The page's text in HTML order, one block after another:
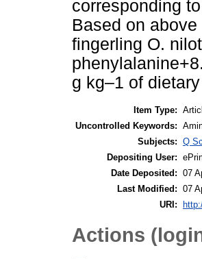
corresponding
Based on
fingerling O.
g kg–1 of
Item Type:
Uncontrolled Keywords:
Subjects: Q
Depositing User:
Date Deposited: 07
Last Modified: 07
URI:
Actions